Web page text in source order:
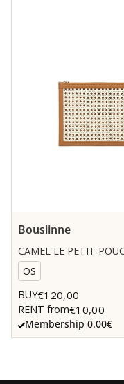
Bousiinne
CAMEL LE PETIT
OS
BUY€120,00
RENT from€10,00
Membership 0.00€